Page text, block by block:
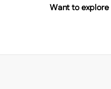
Want to explore